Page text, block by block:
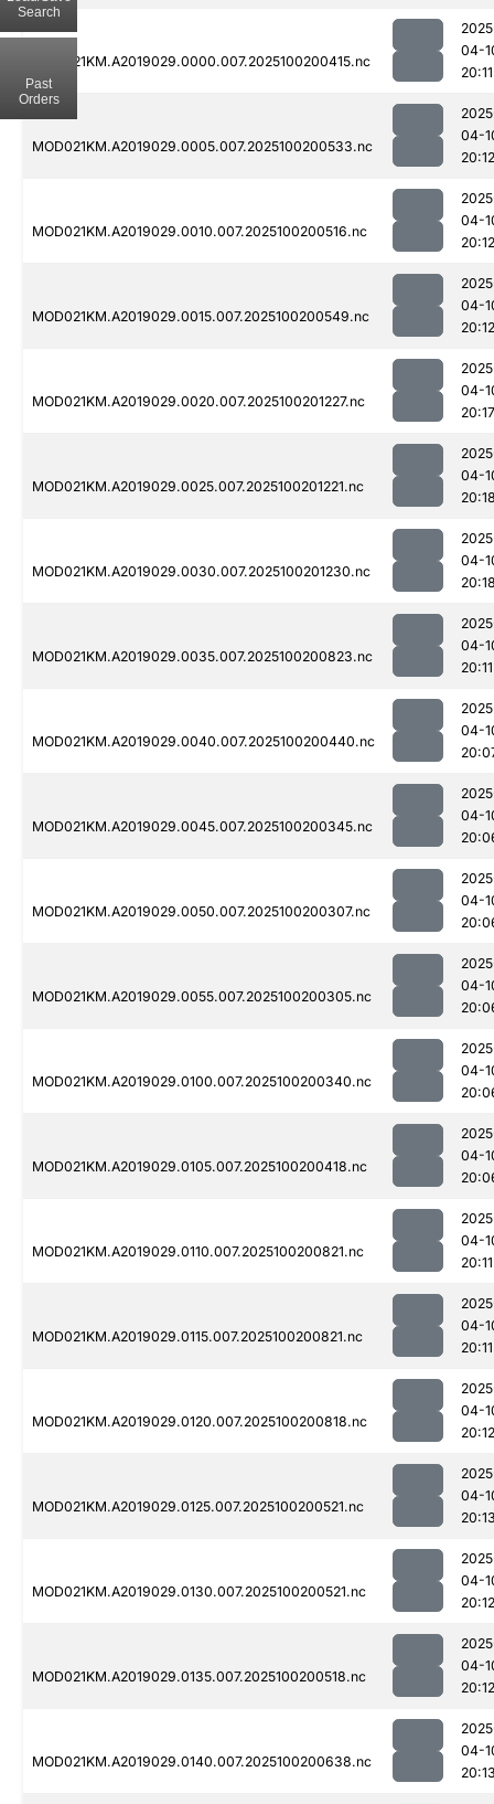
MOD021KM.A2019029.0000.007.2025100200415.nc
04-
20:11
MOD021KM.A2019029.0005.007.2025100200533.nc
04-
20:12
MOD021KM.A2019029.0010.007.2025100200516.nc
04-
20:12
MOD021KM.A2019029.0015.007.2025100200549.nc
04-
20:12
MOD021KM.A2019029.0020.007.2025100201227.nc
04-
20:17
MOD021KM.A2019029.0025.007.2025100201221.nc
04-
MOD021KM.A2019029.0030.007.2025100201230.nc
04-
MOD021KM.A2019029.0035.007.2025100200823.nc
04-
20:11
MOD021KM.A2019029.0040.007.2025100200440.nc
04-
MOD021KM.A2019029.0045.007.2025100200345.nc
04-
MOD021KM.A2019029.0050.007.2025100200307.nc
04-
MOD021KM.A2019029.0055.007.2025100200305.nc
04-
MOD021KM.A2019029.0100.007.2025100200340.nc
04-
MOD021KM.A2019029.0105.007.2025100200418.nc
04-
MOD021KM.A2019029.0110.007.2025100200821.nc
04-
20:11
MOD021KM.A2019029.0115.007.2025100200821.nc
04-
20:11
MOD021KM.A2019029.0120.007.2025100200818.nc
04-
20:12
MOD021KM.A2019029.0125.007.2025100200521.nc
04-
MOD021KM.A2019029.0130.007.2025100200521.nc
04-
20:12
MOD021KM.A2019029.0135.007.2025100200518.nc
04-
20:12
MOD021KM.A2019029.0140.007.2025100200638.nc
04-
Search
Past
Orders